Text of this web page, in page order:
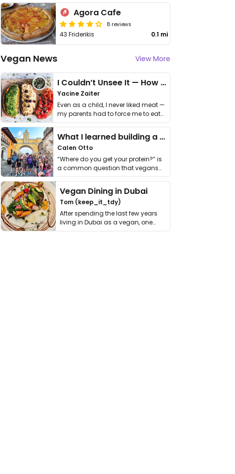
Agora Cafe
8 reviews
43 Friderikis 0.1 mi
Vegan News View More
I Couldn’t Unsee It — How Thailand Turned My Beliefs Into Action⁠
Yacine Zaiter
Even as a child, I never liked meat —
my parents had to force me to eat
it. I …
What I learned building a queer vegan travel brand
Calen Otto
“Where do you get your protein?” is
a common question that vegans
get asked. …
Vegan Dining in Dubai
Tom (keep_it_tdy)
After spending the last few years
living in Dubai as a vegan, one
thing has …